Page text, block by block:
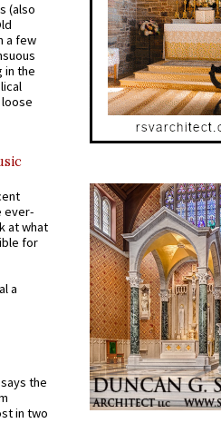
(also
a few
in the
ever-
at what
for
a
the
in two